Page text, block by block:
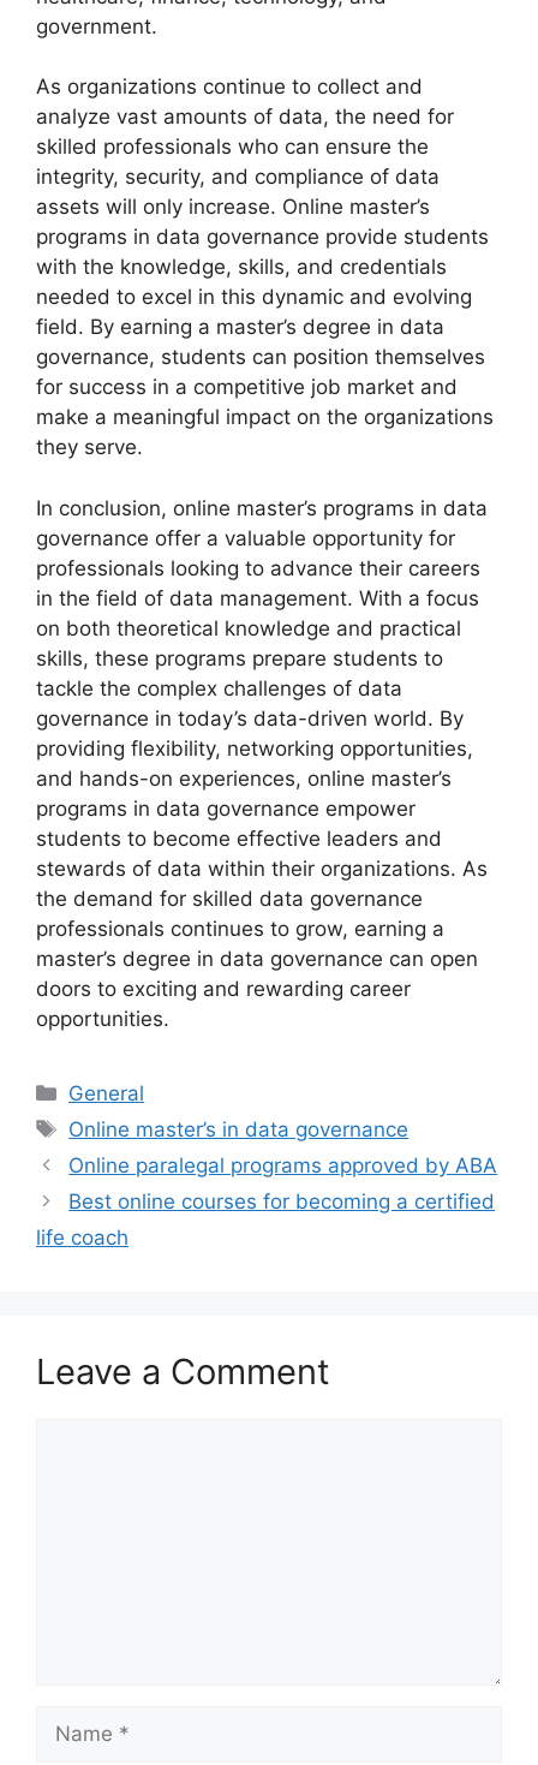
government.
As organizations continue to collect and
analyze vast amounts of data, the need for
skilled professionals who can ensure the
integrity, security, and compliance of data
assets will only increase. Online master’s
programs in data governance provide students
with the knowledge, skills, and credentials
needed to excel in this dynamic and evolving
field. By earning a master’s degree in data
governance, students can position themselves
for success in a competitive job market and
make a meaningful impact on the organizations
they serve.
In conclusion, online master’s programs in data
governance offer a valuable opportunity for
professionals looking to advance their careers
in the field of data management. With a focus
on both theoretical knowledge and practical
skills, these programs prepare students to
tackle the complex challenges of data
governance in today’s data-driven world. By
providing flexibility, networking opportunities,
and hands-on experiences, online master’s
programs in data governance empower
students to become effective leaders and
stewards of data within their organizations. As
the demand for skilled data governance
professionals continues to grow, earning a
master’s degree in data governance can open
doors to exciting and rewarding career
opportunities.
Categories
General
Tags
Online master’s in data governance
Online paralegal programs approved by ABA
Best online courses for becoming a certified
life coach
Leave a Comment